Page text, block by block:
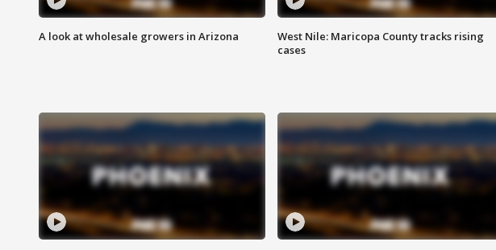
A look at wholesale growers in Arizona
West Nile: Maricopa County tracks rising
cases